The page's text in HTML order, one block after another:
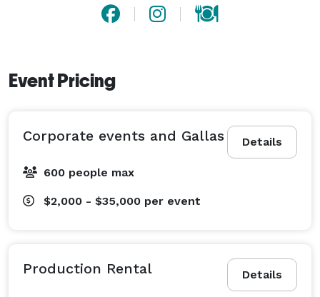
Event Pricing
Details
Corporate events and Gallas
600 people max
$2,000 - $35,000 per event
Details
Production Rental